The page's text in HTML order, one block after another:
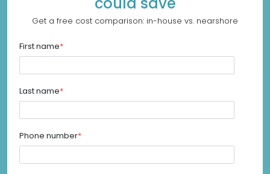
Get a free cost comparison: in-house vs. nearshore
First name*
Last name*
Phone number*